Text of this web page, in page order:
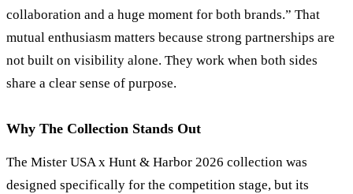
collaboration and a huge moment for both brands.” That
mutual enthusiasm matters because strong partnerships are
not built on visibility alone. They work when both sides
share a clear sense of purpose.
Why The Collection Stands Out
The Mister USA x Hunt & Harbor 2026 collection was
designed specifically for the competition stage, but its